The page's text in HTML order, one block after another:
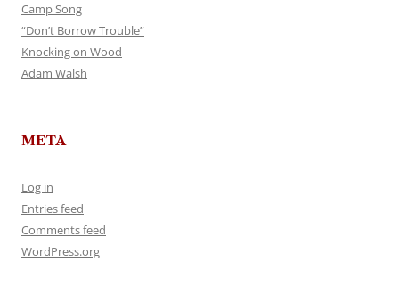
Camp Song
“Don’t Borrow Trouble”
Knocking on Wood
Adam Walsh
META
Log in
Entries feed
Comments feed
WordPress.org